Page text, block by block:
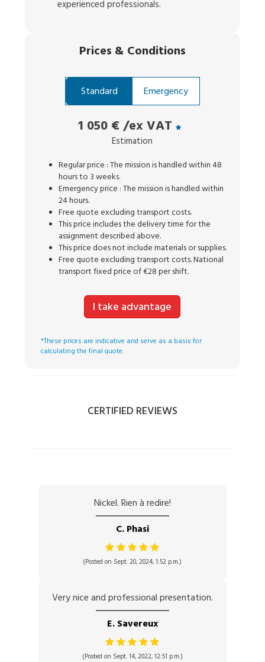
experienced professionals.
Prices & Conditions
Standard Emergency
1 050 € /ex VAT
Estimation
Regular price : The mission is handled within 48
hours to 3 weeks.
Emergency price : The mission is handled within
24 hours.
Free quote excluding transport costs.
This price includes the delivery time for the
assignment described above.
This price does not include materials or supplies.
Free quote excluding transport costs. National
transport fixed price of €28 per shift.
I take advantage
*These prices are indicative and serve as a basis for
calculating the final quote.
CERTIFIED REVIEWS
Nickel. Rien à redire!
C. Phasi
(Posted on Sept. 20, 2024, 1:52 p.m.)
Very nice and professional presentation.
E. Savereux
(Posted on Sept. 14, 2022, 12:51 p.m.)